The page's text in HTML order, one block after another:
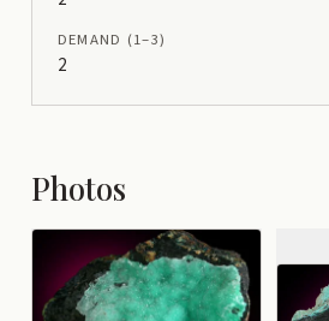
DEMAND (1–3)
2
Photos